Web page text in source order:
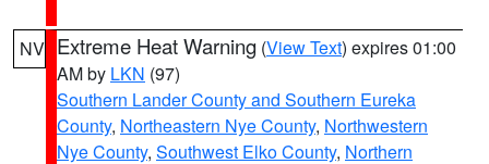
NV Extreme Heat Warning (View Text) expires 01:00
AM by LKN (97)
Southern Lander County and Southern Eureka
County, Northeastern Nye County, Northwestern
Nye County, Southwest Elko County, Northern